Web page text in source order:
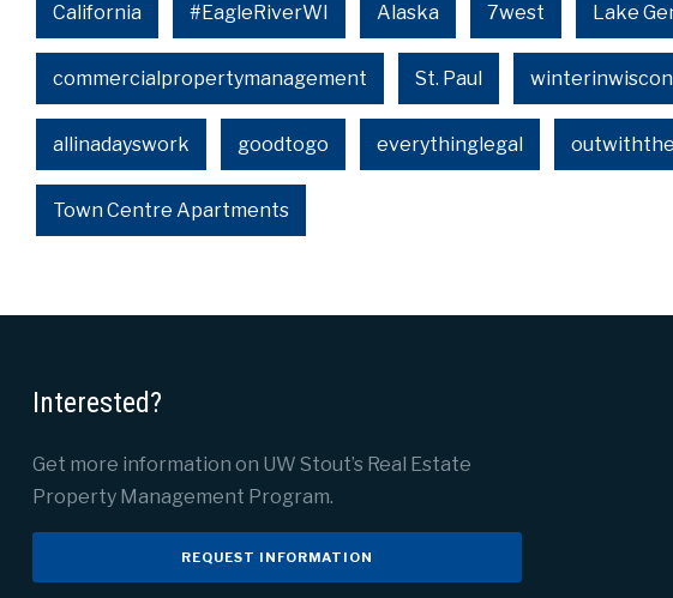
California #EagleRiverWI Alaska 7west Lake
commercialpropertymanagement St. Paul
allinadayswork goodtogo everythinglegal
Town Centre Apartments
Interested?
Get more information on UW Stout’s Real Estate
Property Management Program.
REQUEST INFORMATION